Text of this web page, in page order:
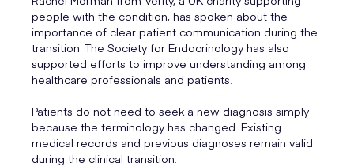
people with the condition, has spoken about the
importance of clear patient communication during the
transition. The Society for Endocrinology has also
supported efforts to improve understanding among
healthcare professionals and patients.
Patients do not need to seek a new diagnosis simply
because the terminology has changed. Existing
medical records and previous diagnoses remain valid
during the clinical transition.